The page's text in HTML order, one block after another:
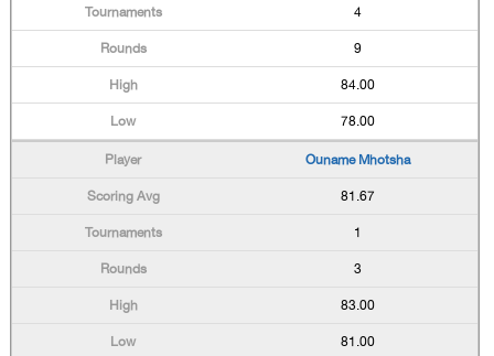
4
9
84.00
78.00
Ouname Mhotsha
81.67
1
3
83.00
81.00